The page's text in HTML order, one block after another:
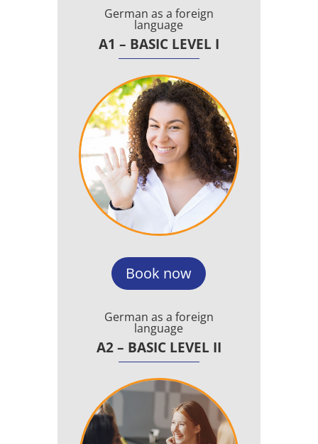
German as a foreign
language
A1 – BASIC LEVEL I
Book now
German as a foreign
language
A2 – BASIC LEVEL II